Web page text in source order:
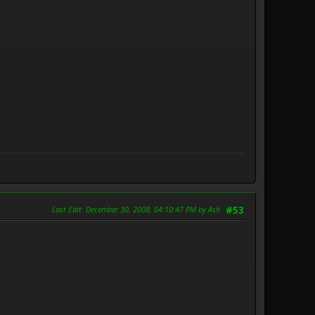
#53
Last Edit: December 30, 2008, 04:10:47 PM by Ash